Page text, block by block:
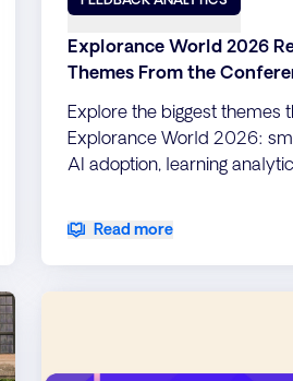
Explorance World 2026
Themes From the
Explore the biggest themes
Explorance World 2026:
AI adoption, learning
Read more